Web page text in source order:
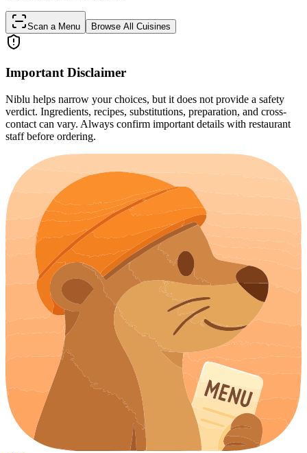
Scan a Menu Browse All Cuisines
Important Disclaimer
Niblu helps narrow your choices, but it does not provide a safety
verdict. Ingredients, recipes, substitutions, preparation, and cross-
contact can vary. Always confirm important details with restaurant
staff before ordering.